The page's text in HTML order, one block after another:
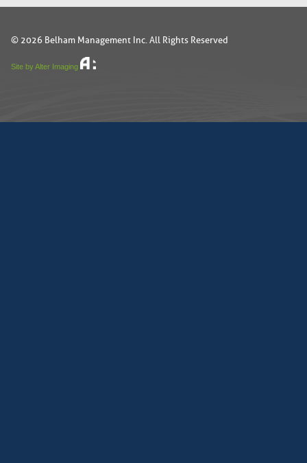
© 2026 Belham Management Inc. All Rights Reserved
Site by Alter Imaging